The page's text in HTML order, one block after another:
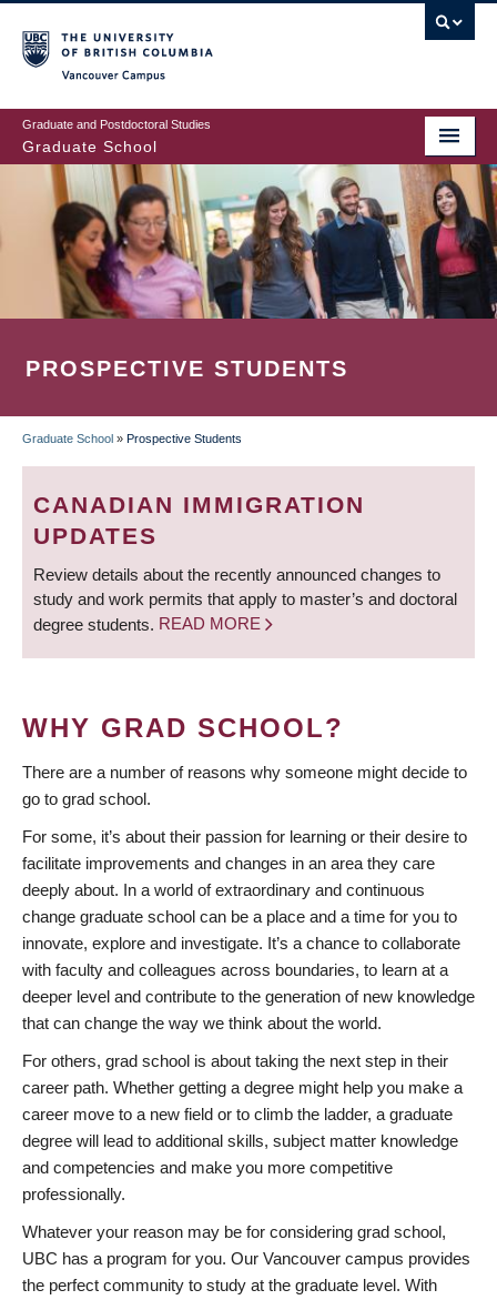
to
main
content
Graduate and Postdoctoral Studies
Graduate School
PROSPECTIVE STUDENTS
BREADCRUMB
Graduate School » Prospective Students
CANADIAN IMMIGRATION
UPDATES
Review details about the recently announced changes to
study and work permits that apply to master’s and doctoral
degree students. READ MORE
WHY GRAD SCHOOL?
There are a number of reasons why someone might decide to
go to grad school.
For some, it’s about their passion for learning or their desire to
facilitate improvements and changes in an area they care
deeply about. In a world of extraordinary and continuous
change graduate school can be a place and a time for you to
innovate, explore and investigate. It’s a chance to collaborate
with faculty and colleagues across boundaries, to learn at a
deeper level and contribute to the generation of new knowledge
that can change the way we think about the world.
For others, grad school is about taking the next step in their
career path. Whether getting a degree might help you make a
career move to a new field or to climb the ladder, a graduate
degree will lead to additional skills, subject matter knowledge
and competencies and make you more competitive
professionally.
Whatever your reason may be for considering grad school,
UBC has a program for you. Our Vancouver campus provides
the perfect community to study at the graduate level. With